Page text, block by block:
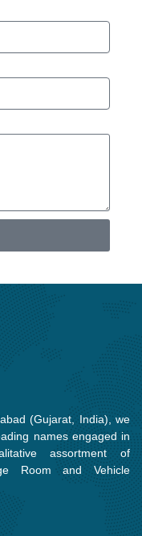
(Gujarat, India), we
names engaged in
assortment of
Room and Vehicle